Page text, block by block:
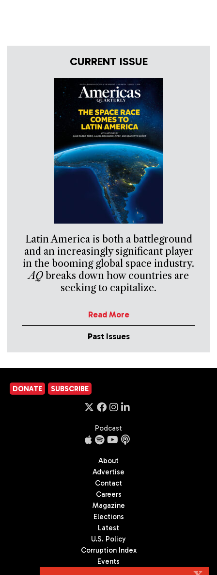
CURRENT ISSUE
Latin America is both a battleground
and an increasingly significant player
in the booming global space industry.
AQbreaks down how countries are
seeking to capitalize.
Read More
Past Issues
DONATE SUBSCRIBE
Podcast
About
Advertise
Contact
Careers
Magazine
Elections
Latest
U.S. Policy
Corruption Index
Events